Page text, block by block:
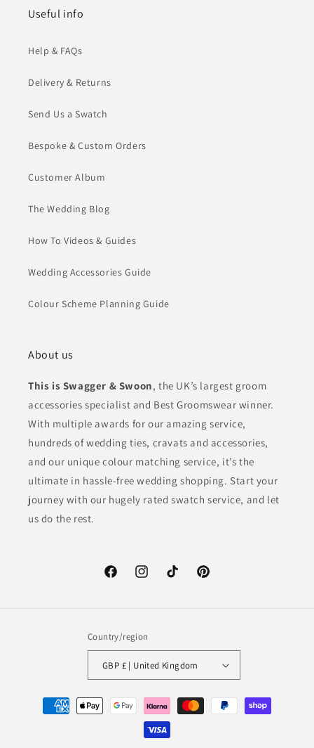
Useful info
Help & FAQs
Delivery & Returns
Send Us a Swatch
Bespoke & Custom Orders
Customer Album
The Wedding Blog
How To Videos & Guides
Wedding Accessories Guide
Colour Scheme Planning Guide
About us
This is Swagger & Swoon, the UK’s largest groom
accessories specialist and Best Groomswear winner.
With multiple awards for our amazing service,
hundreds of wedding ties, cravats and accessories,
and our unique colour matching service, it’s the
ultimate in hassle-free wedding shopping. Start your
journey with our hugely rated swatch service, and let
us do the rest.
FacebookInstagramTikTok Pinterest
Country/region
GBP £ | United Kingdom
Payment
methods